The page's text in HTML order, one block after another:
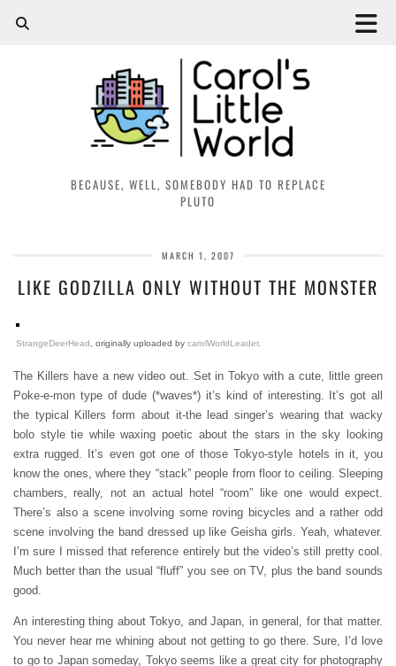
BECAUSE, WELL, SOMEBODY HAD TO REPLACE
PLUTO
MARCH 1, 2007
LIKE GODZILLA ONLY WITHOUT THE MONSTER
StrangeDeerHead , originally uploaded by carolWorldLeader.
The Killers have a new video out. Set in Tokyo with a cute, little green
Poke-e-mon type of dude (*waves*) it’s kind of interesting. It’s got all
the typical Killers form about it-the lead singer’s wearing that wacky
bolo style tie while waxing poetic about the stars in the sky looking
extra rugged. It’s even got one of those Tokyo-style hotels in it, you
know the ones, where they “stack” people from floor to ceiling. Sleeping
chambers, really, not an actual hotel “room” like one would expect.
There’s also a scene involving some roving bicycles and a rather odd
scene involving the band dressed up like Geisha girls. Yeah, whatever.
I’m sure I missed that reference entirely but the video’s still pretty cool.
Much better than the usual “fluff” you see on TV, plus the band sounds
good.
An interesting thing about Tokyo, and Japan, in general, for that matter.
You never hear me whining about not getting to go there. Sure, I’d love
to go to Japan someday, Tokyo seems like a great city for photography